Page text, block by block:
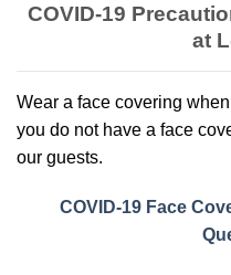
COVID-19
at
Wear a face covering
you do not have a face
our guests.
COVID-19 Face